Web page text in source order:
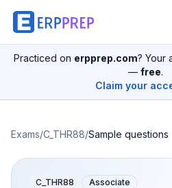
Practiced on erpprep.com? Your
— free.
Claim your
Exams/C_THR88/Sample questions
C_THR88
Associate